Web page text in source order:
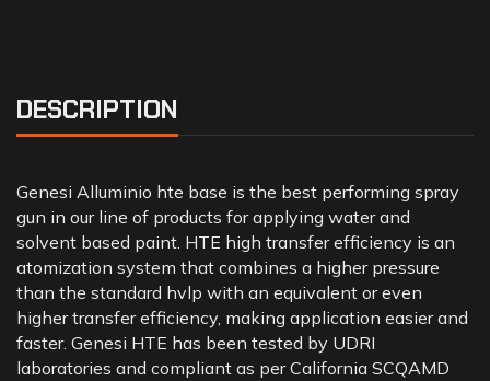
DESCRIPTION
Genesi Alluminio hte base is the best performing spray
gun in our line of products for applying water and
solvent based paint. HTE high transfer efficiency is an
atomization system that combines a higher pressure
than the standard hvlp with an equivalent or even
higher transfer efficiency, making application easier and
faster. Genesi HTE has been tested by UDRI
laboratories and compliant as per California SCQAMD